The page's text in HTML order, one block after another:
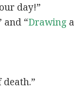
day!”
and “Drawinga
death.”